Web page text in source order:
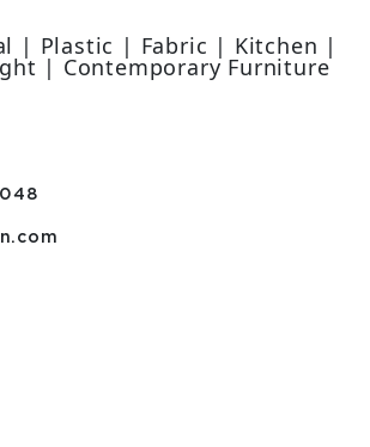
| Plastic | Fabric | Kitchen |
| Contemporary Furniture